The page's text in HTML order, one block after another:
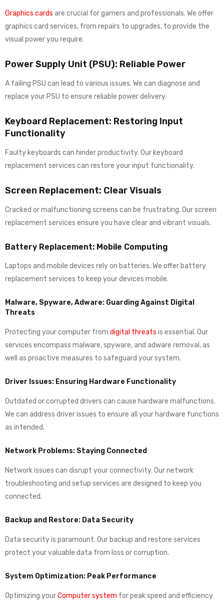
Graphics cards are crucial for gamers and professionals. We offer
graphics card services, from repairs to upgrades, to provide the
visual power you require.
Power Supply Unit (PSU): Reliable Power
A failing PSU can lead to various issues. We can diagnose and
replace your PSU to ensure reliable power delivery.
Keyboard Replacement: Restoring Input
Functionality
Faulty keyboards can hinder productivity. Our keyboard
replacement services can restore your input functionality.
Screen Replacement: Clear Visuals
Cracked or malfunctioning screens can be frustrating. Our screen
replacement services ensure you have clear and vibrant visuals.
Battery Replacement: Mobile Computing
Laptops and mobile devices rely on batteries. We offer battery
replacement services to keep your devices mobile.
Malware, Spyware, Adware: Guarding Against Digital
Threats
Protecting your computer from digital threats is essential. Our
services encompass malware, spyware, and adware removal, as
well as proactive measures to safeguard your system.
Driver Issues: Ensuring Hardware Functionality
Outdated or corrupted drivers can cause hardware malfunctions.
We can address driver issues to ensure all your hardware functions
as intended.
Network Problems: Staying Connected
Network issues can disrupt your connectivity. Our network
troubleshooting and setup services are designed to keep you
connected.
Backup and Restore: Data Security
Data security is paramount. Our backup and restore services
protect your valuable data from loss or corruption.
System Optimization: Peak Performance
Optimizing yourComputer system for peak speed and efficiency